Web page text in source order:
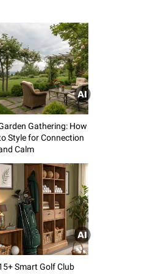
Gathering: How
Style for Connection
Calm
Smart Golf Club